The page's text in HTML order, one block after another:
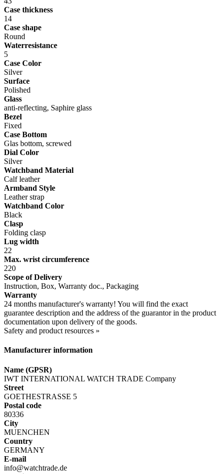
Case thickness
14
Case shape
Round
Waterresistance
5
Case Color
Silver
Surface
Polished
Glass
anti-reflecting, Saphire glass
Bezel
Fixed
Case Bottom
Glas bottom, screwed
Dial Color
Silver
Watchband Material
Calf leather
Armband Style
Leather strap
Watchband Color
Black
Clasp
Folding clasp
Lug width
22
Max. wrist circumference
220
Scope of Delivery
Instruction, Box, Warranty doc., Packaging
Warranty
24 months manufacturer's warranty! You will find the exact
guarantee description and the address of the guarantor in the product
documentation upon delivery of the goods.
Safety and product resources »
Manufacturer information
Name (GPSR)
IWT INTERNATIONAL WATCH TRADE Company
Street
GOETHESTRASSE 5
Postal code
80336
City
MUENCHEN
Country
GERMANY
E-mail
info@watchtrade.de